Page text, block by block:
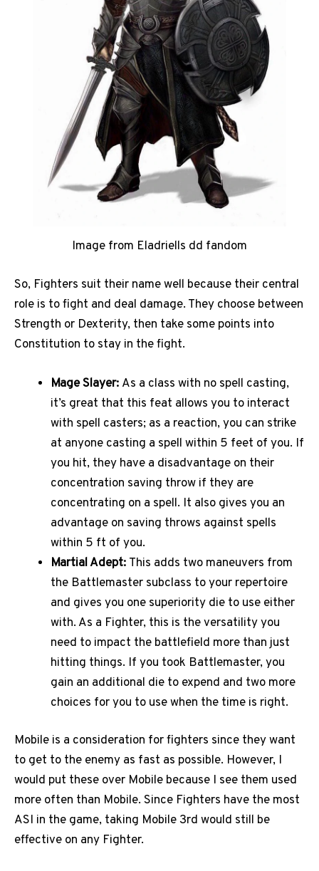
Image from Eladriells dd fandom
So, Fighters suit their name well because their central
role is to fight and deal damage. They choose between
Strength or Dexterity, then take some points into
Constitution to stay in the fight.
Mage Slayer: As a class with no spell casting,
it’s great that this feat allows you to interact
with spell casters; as a reaction, you can strike
at anyone casting a spell within 5 feet of you. If
you hit, they have a disadvantage on their
concentration saving throw if they are
concentrating on a spell. It also gives you an
advantage on saving throws against spells
within 5 ft of you.
Martial Adept: This adds two maneuvers from
the Battlemaster subclass to your repertoire
and gives you one superiority die to use either
with. As a Fighter, this is the versatility you
need to impact the battlefield more than just
hitting things. If you took Battlemaster, you
gain an additional die to expend and two more
choices for you to use when the time is right.
Mobile is a consideration for fighters since they want
to get to the enemy as fast as possible. However, I
would put these over Mobile because I see them used
more often than Mobile. Since Fighters have the most
ASI in the game, taking Mobile 3rd would still be
effective on any Fighter.